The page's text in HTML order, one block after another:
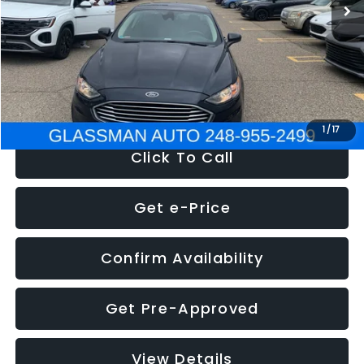
1/17
Discount
-$2,907
Documentation Fee
+$280
Electronic Filing Fee:
+$34
NOW $13,359
Click To Call
Get e-Price
Confirm Availability
Get Pre-Approved
View Details